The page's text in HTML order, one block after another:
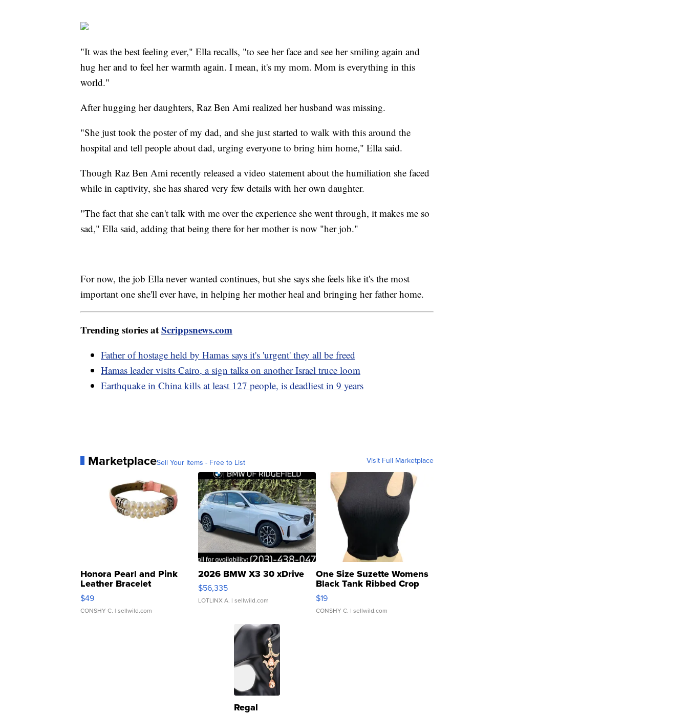
"It was the best feeling ever," Ella recalls, "to see her face and see her smiling again and
hug her and to feel her warmth again. I mean, it's my mom. Mom is everything in this
world."
After hugging her daughters, Raz Ben Ami realized her husband was missing.
"She just took the poster of my dad, and she just started to walk with this around the
hospital and tell people about dad, urging everyone to bring him home," Ella said.
Though Raz Ben Ami recently released a video statement about the humiliation she faced
while in captivity, she has shared very few details with her own daughter.
"The fact that she can't talk with me over the experience she went through, it makes me so
sad," Ella said, adding that being there for her mother is now "her job."
For now, the job Ella never wanted continues, but she says she feels like it's the most
important one she'll ever have, in helping her mother heal and bringing her father home.
Trending stories atScrippsnews.com
Father of hostage held by Hamas says it's 'urgent' they all be freed
Hamas leader visits Cairo, a sign talks on another Israel truce loom
Earthquake in China kills at least 127 people, is deadliest in 9 years
MarketplaceSell Your Items - Free to List Visit Full Marketplace
Honora Pearl and Pink
Leather Bracelet
Adjustable Buckle Clo...
$49
CONSHY C. | sellwild.com
2026 BMW X3 30 xDrive
$56,335
LOTLINX A. | sellwild.com
One Size Suzette Womens
Black Tank Ribbed Crop
Asymmetrical ...
$19
CONSHY C. | sellwild.com
Regal